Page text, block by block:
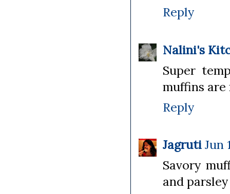
Reply
Nalini's
Super
muffins are
Reply
Jagruti Jun
Savory
and